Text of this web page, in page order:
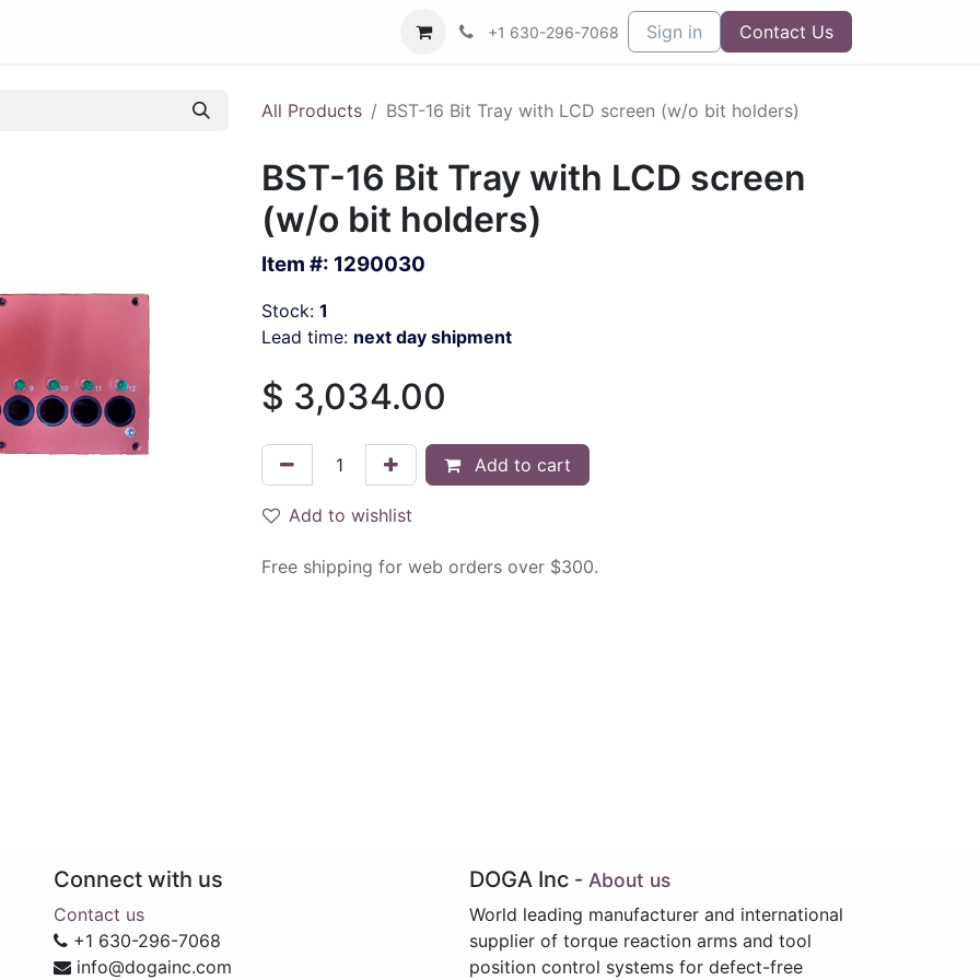
+1 630-296-7068 Sign in Contact Us
All Products BST-16 Bit Tray with LCD screen (w/o bit holders)
BST-16 Bit Tray with LCD screen
(w/o bit holders)
Item #: 1290030
Stock: 1
Lead time: next day shipment
$ 3,034.00
Add to cart
Add to wishlist
Free shipping for web orders over $300.
Connect with us
Contact us
+1 630-296-7068
info@dogainc.com
DOGA Inc - About us
World leading manufacturer and international
supplier of torque reaction arms and tool
position control systems for defect-free